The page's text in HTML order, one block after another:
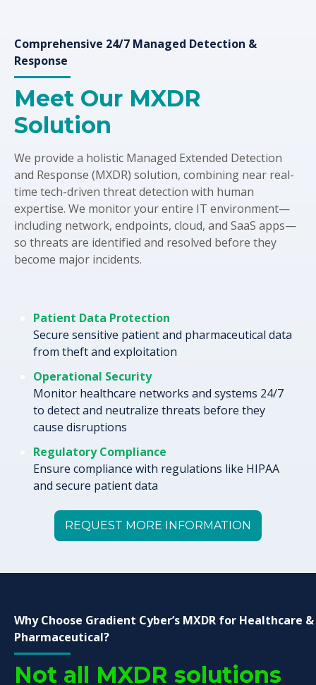
Comprehensive 24/7 Managed Detection &
Response
Meet Our MXDR
Solution
We provide a holistic Managed Extended Detection
and Response (MXDR) solution, combining near real-
time tech-driven threat detection with human
expertise. We monitor your entire IT environment—
including network, endpoints, cloud, and SaaS apps—
so threats are identified and resolved before they
become major incidents.
Patient Data Protection
Secure sensitive patient and pharmaceutical data
from theft and exploitation
Operational Security
Monitor healthcare networks and systems 24/7
to detect and neutralize threats before they
cause disruptions
Regulatory Compliance
Ensure compliance with regulations like HIPAA
and secure patient data
REQUEST MORE INFORMATION
Why Choose Gradient Cyber’s MXDR for Healthcare &
Pharmaceutical?
Not all MXDR solutions